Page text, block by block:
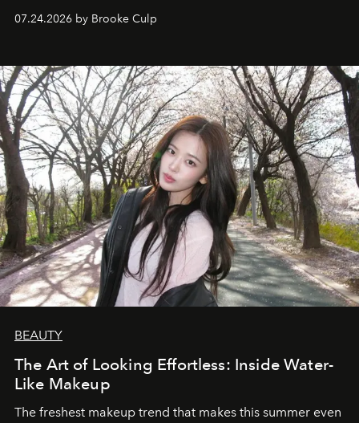
07.24.2026 by Brooke Culp
BEAUTY
The Art of Looking Effortless: Inside Water-
Like Makeup
The freshest makeup trend that makes this summer even